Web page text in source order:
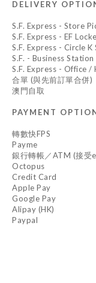
DELIVERY
S.F. Express - Store
S.F. Express - EF
S.F. Express - Circle
S.F. - Business Station
S.F. Express - Office /
合單 (與先前訂單合併
澳門自取
PAYMENT
轉數快FPS
Payme
銀行轉帳／ATM (接受
Octopus
Credit Card
Apple Pay
Google Pay
Alipay (HK)
Paypal